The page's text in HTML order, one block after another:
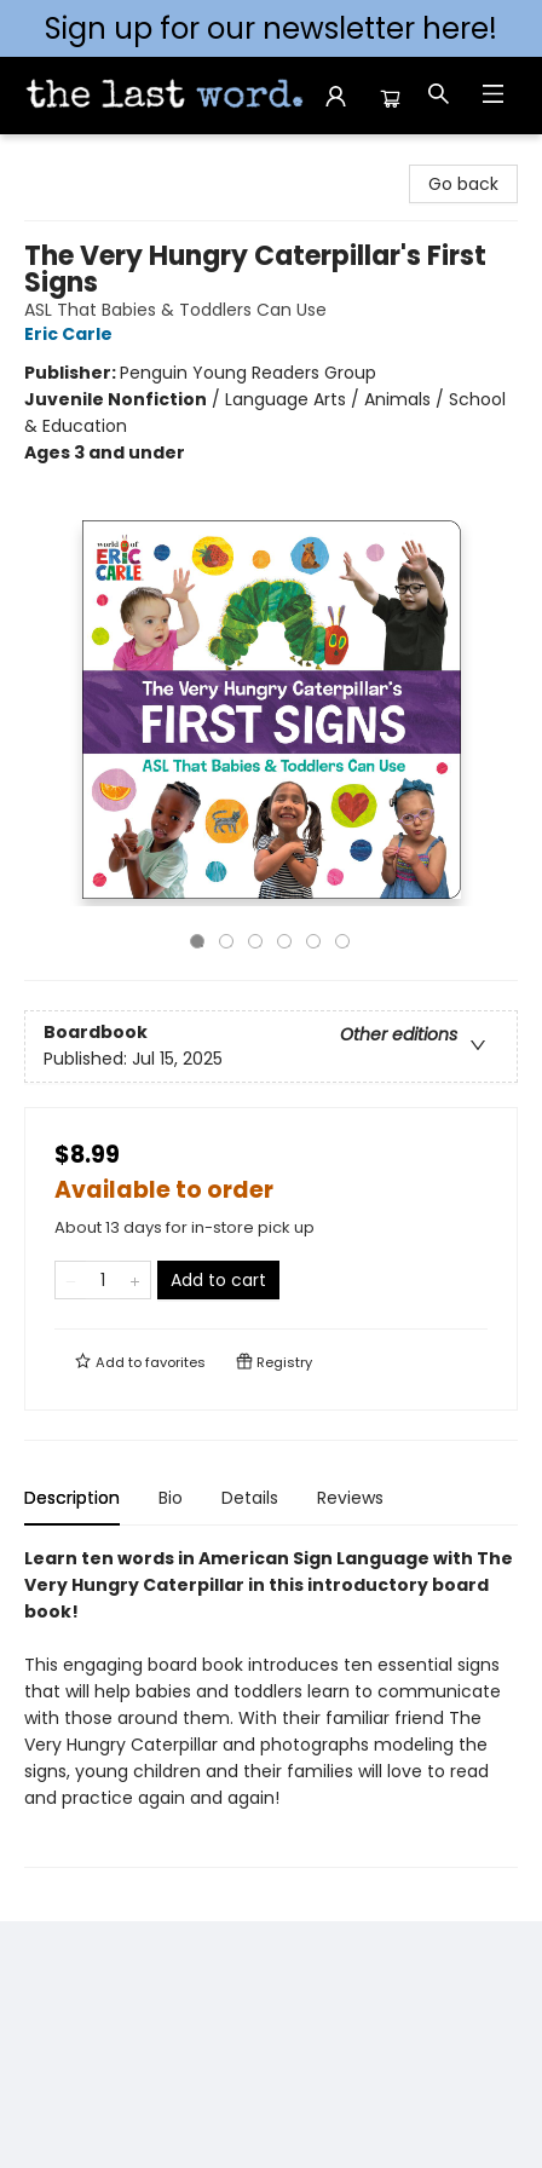
Sign up for our newsletter here!
Go back
The Very Hungry Caterpillar's First
Signs
ASL That Babies & Toddlers Can Use
Eric Carle
Publisher:Penguin Young Readers Group
Juvenile Nonfiction / Language Arts / Animals / School
& Education
Ages 3 and under
Boardbook
Other editions
Published: Jul 15, 2025
$8.99
Available to order
About 13 days for in-store pick up
Add to cart
Add tofavorites Registry
Description Bio Details Reviews
Learn ten words in American Sign Language with The
Very Hungry Caterpillar in this introductory board
book!
This engaging board book introduces ten essential signs
that will help babies and toddlers learn to communicate
with those around them. With their familiar friend The
Very Hungry Caterpillar and photographs modeling the
signs, young children and their families will love to read
and practice again and again!